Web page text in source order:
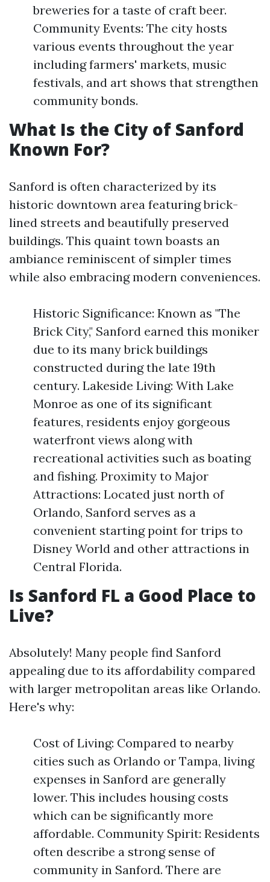
breweries for a taste of craft beer.
Community Events: The city hosts
various events throughout the year
including farmers' markets, music
festivals, and art shows that strengthen
community bonds.
What Is the City of Sanford
Known For?
Sanford is often characterized by its
historic downtown area featuring brick-
lined streets and beautifully preserved
buildings. This quaint town boasts an
ambiance reminiscent of simpler times
while also embracing modern conveniences.
Historic Significance: Known as "The
Brick City," Sanford earned this moniker
due to its many brick buildings
constructed during the late 19th
century. Lakeside Living: With Lake
Monroe as one of its significant
features, residents enjoy gorgeous
waterfront views along with
recreational activities such as boating
and fishing. Proximity to Major
Attractions: Located just north of
Orlando, Sanford serves as a
convenient starting point for trips to
Disney World and other attractions in
Central Florida.
Is Sanford FL a Good Place to
Live?
Absolutely! Many people find Sanford
appealing due to its affordability compared
with larger metropolitan areas like Orlando.
Here's why:
Cost of Living: Compared to nearby
cities such as Orlando or Tampa, living
expenses in Sanford are generally
lower. This includes housing costs
which can be significantly more
affordable. Community Spirit: Residents
often describe a strong sense of
community in Sanford. There are